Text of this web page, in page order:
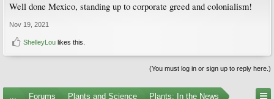
Well done Mexico, standing up to corporate greed and colonialism!
Nov 19, 2021
ShelleyLou likes this.
(You must log in or sign up to reply here.)
... Forums Plants and Science Plants: In the News